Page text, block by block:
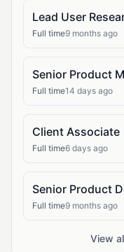
Lead User
Full time9 months ago
Senior Product
Full time14 days ago
Client Associate
Full time6 days ago
Senior Product
Full time9 months ago
View